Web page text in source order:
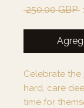
250,00 GBP
Celebrate
hard, care
time for